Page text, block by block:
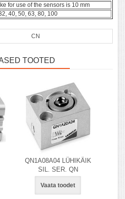
for use of the sensors is 10 mm
40, 50, 63, 80, 100
CN
TOOTED
QN1A08A04 LÜHIKÄIK
SIL. SER. QN
Vaata toodet